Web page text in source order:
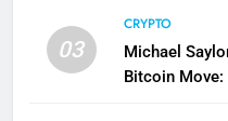
03
CRYPTO
Michael
Bitcoin